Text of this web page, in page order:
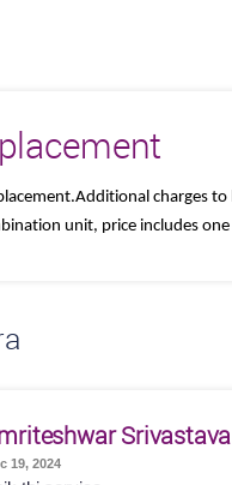
charges
unit, price includes
Srivastava
19, 2024